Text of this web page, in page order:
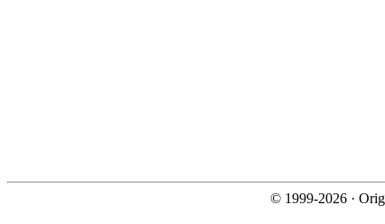
© 1999-2026 ·